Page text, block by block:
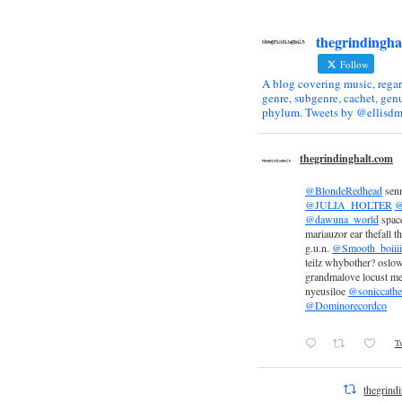
Follow
A blog covering music,
genre, subgenre, cachet,
phylum. Tweets by
thegrindinghalt.com
@BlondeRedhead
@JULIA_HOLTER
@dawuna_world
mariauzor ear thefall
g.u.n.
teilz whybother?
grandmalove locust
nyeusiloe
@Dominorecordco